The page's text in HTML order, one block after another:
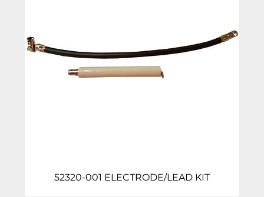
52320-001 ELECTRODE/LEAD KIT